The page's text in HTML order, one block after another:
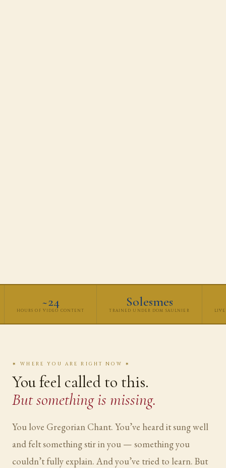
~24
HOURS OF VIDEO CONTENT
Solesmes
TRAINED UNDER DOM SAULNIER
✶ WHERE YOU ARE RIGHT NOW ✶
You feel called to this.
But something is missing.
You love Gregorian Chant. You’ve heard it sung well
and felt something stir in you — something you
couldn’t fully explain. And you’ve tried to learn. But